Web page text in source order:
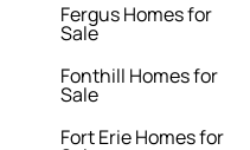
Fergus Homes for
Sale
Fonthill Homes for
Sale
Fort Erie Homes for